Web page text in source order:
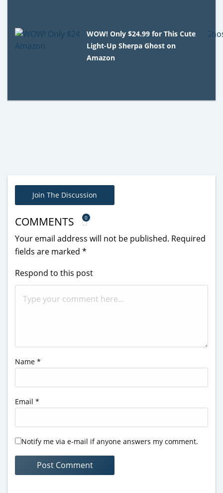
WOW! Only $24.99 for This Cute
Light-Up Sherpa Ghost on
Amazon
Join The Discussion
COMMENTS 0
Your email address will not be published. Required
fields are marked *
Respond to this post
Name *
Email *
Notify me via e-mail if anyone answers my comment.